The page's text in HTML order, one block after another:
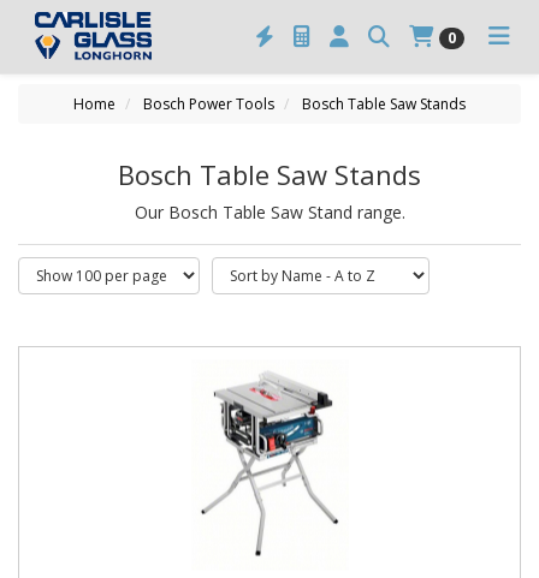
0
Home Bosch Power Tools Bosch Table Saw Stands
Bosch Table Saw Stands
Our Bosch Table Saw Stand range.